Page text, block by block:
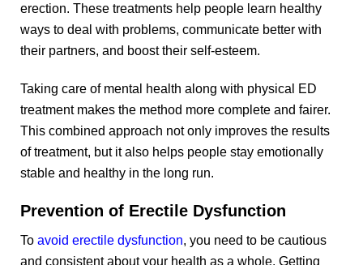
erection. These treatments help people learn healthy
ways to deal with problems, communicate better with
their partners, and boost their self-esteem.
Taking care of mental health along with physical ED
treatment makes the method more complete and fairer.
This combined approach not only improves the results
of treatment, but it also helps people stay emotionally
stable and healthy in the long run.
Prevention of Erectile Dysfunction
To avoid erectile dysfunction, you need to be cautious
and consistent about your health as a whole. Getting